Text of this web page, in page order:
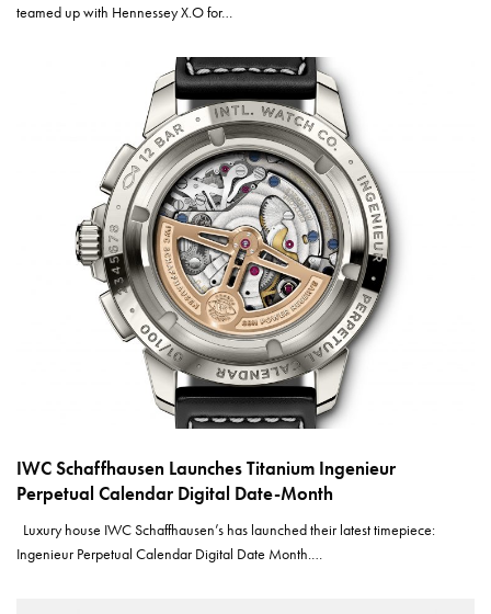
teamed up with Hennessey X.O for…
IWC Schaffhausen Launches Titanium Ingenieur
Perpetual Calendar Digital Date-Month
Luxury house IWC Schaffhausen’s has launched their latest timepiece:
Ingenieur Perpetual Calendar Digital Date Month.…